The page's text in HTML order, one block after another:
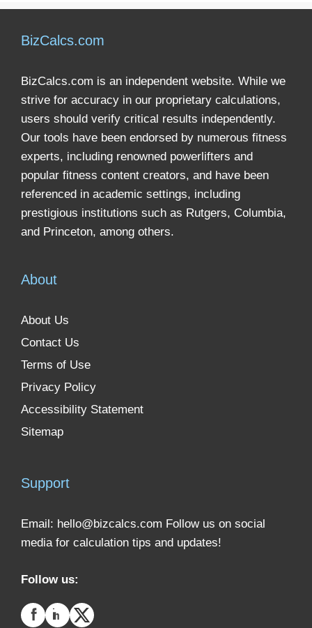
BizCalcs.com
BizCalcs.com is an independent website. While we
strive for accuracy in our proprietary calculations,
users should verify critical results independently.
Our tools have been endorsed by numerous fitness
experts, including renowned powerlifters and
popular fitness content creators, and have been
referenced in academic settings, including
prestigious institutions such as Rutgers, Columbia,
and Princeton, among others.
About
About Us
Contact Us
Terms of Use
Privacy Policy
Accessibility Statement
Sitemap
Support
Email: hello@bizcalcs.com Follow us on social
media for calculation tips and updates!
Follow us: